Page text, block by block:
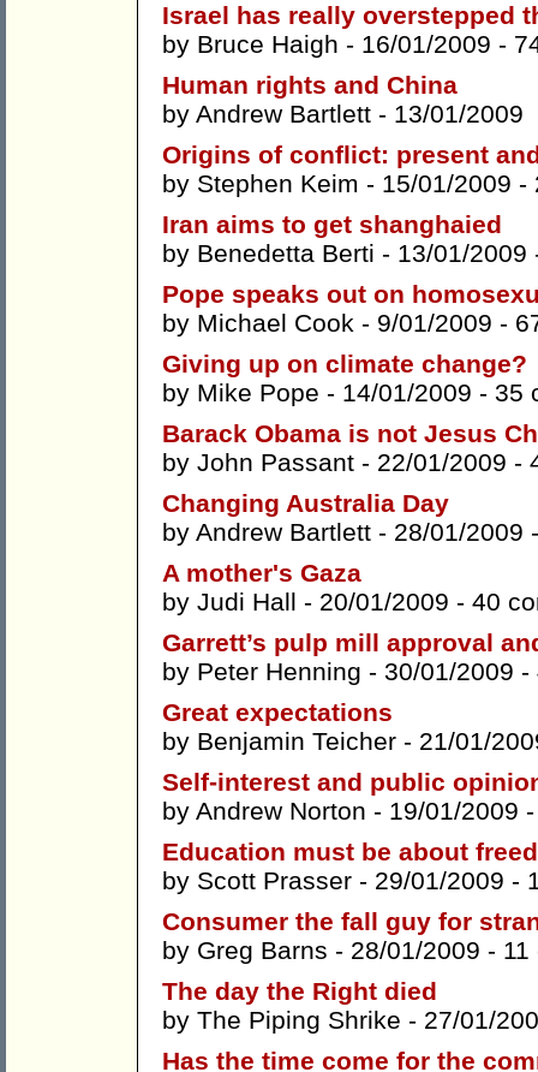
Israel has really overstepped
by Bruce Haigh - 16/01/2009 -
Human rights and China
by Andrew Bartlett - 13/01/2009
Origins of conflict: present
by Stephen Keim - 15/01/2009 -
Iran aims to get shanghaied
by Benedetta Berti - 13/01/
Pope speaks out on
by Michael Cook - 9/01/2009 -
Giving up on climate change?
by Mike Pope - 14/01/2009 - 35
Barack Obama is not Jesus
by John Passant - 22/01/2009 -
Changing Australia Day
by Andrew Bartlett - 28/01/2009
A mother's Gaza
by Judi Hall - 20/01/2009 - 40
Garrett’s pulp mill approval
by Peter Henning - 30/01/2009 -
Great expectations
by Benjamin Teicher - 21/01/
Self-interest and public
by Andrew Norton - 19/01/2009
Education must be about
by Scott Prasser - 29/01/2009 -
Consumer the fall guy for
by Greg Barns - 28/01/2009 - 11
The day the Right died
by The Piping Shrike - 27/01/
Has the time come for the